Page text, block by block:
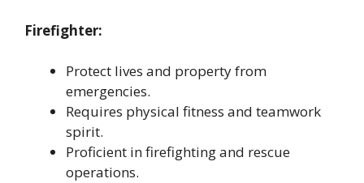
Firefighter:
Protect lives and property from
emergencies.
Requires physical fitness and teamwork
spirit.
Proficient in firefighting and rescue
operations.